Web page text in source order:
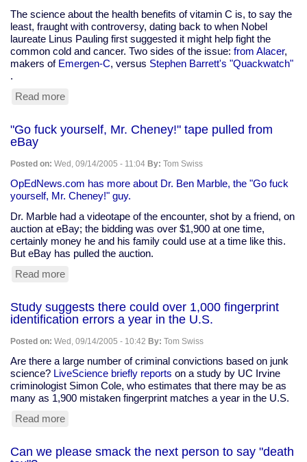
The science about the health benefits of vitamin C is, to say the
least, fraught with controversy, dating back to when Nobel
laureate Linus Pauling first suggested it might help fight the
common cold and cancer. Two sides of the issue: from Alacer,
makers of Emergen-C, versus Stephen Barrett's "Quackwatch"
.
Read more
and
another
round
of
debate
"Go fuck yourself, Mr. Cheney!" tape pulled from
eBay
Posted on: Wed, 09/14/2005 - 11:04 By: Tom Swiss
OpEdNews.com has more about Dr. Ben Marble, the "Go fuck
yourself, Mr. Cheney!" guy.
Dr. Marble had a videotape of the encounter, shot by a friend, on
auction at eBay; the bidding was over $1,900 at one time,
certainly money he and his family could use at a time like this.
But eBay has pulled the auction.
Read more
yourself,
Mr.
Cheney!"
tape
pulled
from
eBay
Study suggests there could over 1,000 fingerprint
identification errors a year in the U.S.
Posted on: Wed, 09/14/2005 - 10:42 By: Tom Swiss
Are there a large number of criminal convictions based on junk
science? LiveScience briefly reports on a study by UC Irvine
criminologist Simon Cole, who estimates that there may be as
many as 1,900 mistaken fingerprint matches a year in the U.S.
Read more
there
Can we please smack the next person to say "death